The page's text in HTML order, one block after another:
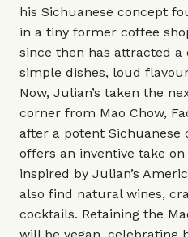
his Sichuanese concept
in a tiny former coffee
since then has attracted
simple dishes, loud
Now, Julian’s taken the
corner from Mao Chow,
after a potent Sichuanese
offers an inventive take
inspired by Julian’s
also find natural wines,
cocktails. Retaining the